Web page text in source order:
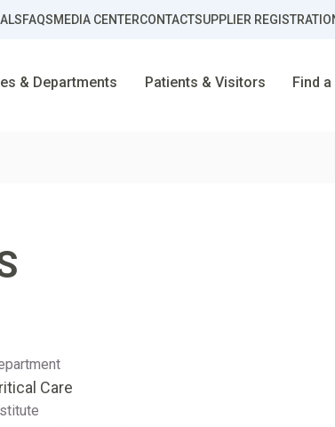
FAQSMEDIA CENTERCONTACTSUPPLIER
& Departments Patients & Visitors Find
Care